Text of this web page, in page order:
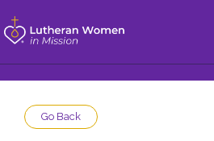
Go Back